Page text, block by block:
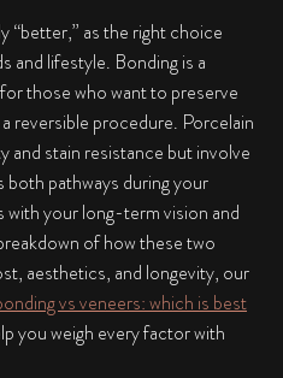
as the right choice
and lifestyle. Bonding is a
those who want to preserve
reversible procedure. Porcelain
and stain resistance but involve
both pathways during your
with your long-term vision and
of how these two
aesthetics, and longevity, our
vs veneers: which is best
you weigh every factor with